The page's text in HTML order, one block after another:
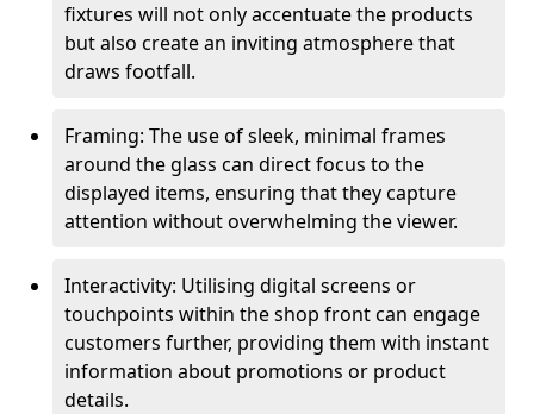
fixtures will not only accentuate the products
but also create an inviting atmosphere that
draws footfall.
Framing: The use of sleek, minimal frames
around the glass can direct focus to the
displayed items, ensuring that they capture
attention without overwhelming the viewer.
Interactivity: Utilising digital screens or
touchpoints within the shop front can engage
customers further, providing them with instant
information about promotions or product
details.